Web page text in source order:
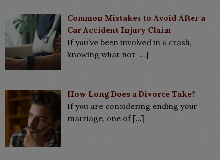
Common Mistakes to Avoid After a
Car Accident Injury Claim
If you’ve been involved in a crash,
knowing what not […]
How Long Does a Divorce Take?
If you are considering ending your
marriage, one of […]